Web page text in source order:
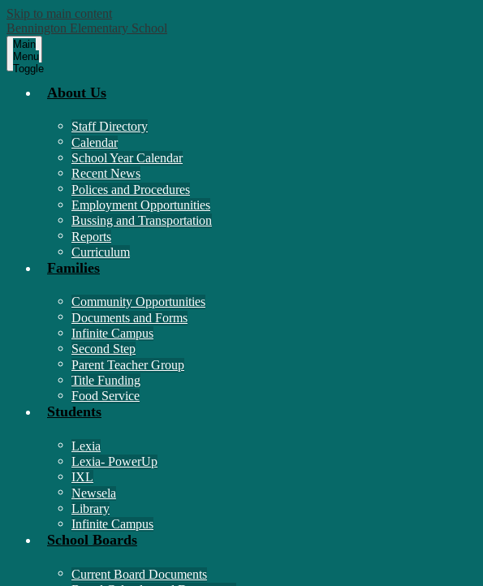
Skip to main content
Bennington Elementary School
Main
Menu
Toggle
About Us
Staff Directory
Calendar
School Year Calendar
Recent News
Polices and Procedures
Employment Opportunities
Bussing and Transportation
Reports
Curriculum
Families
Community Opportunities
Documents and Forms
Infinite Campus
Second Step
Parent Teacher Group
Title Funding
Food Service
Students
Lexia
Lexia- PowerUp
IXL
Newsela
Library
Infinite Campus
School Boards
Current Board Documents